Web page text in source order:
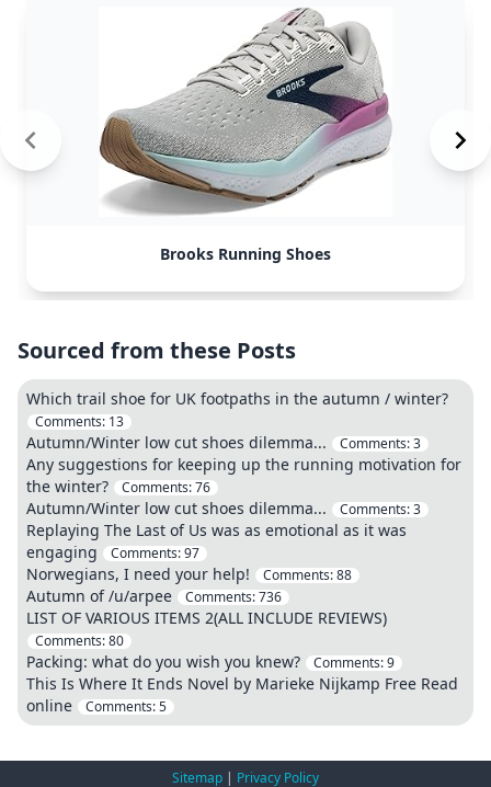
Brooks Running Shoes
Sourced from these Posts
Which trail shoe for UK footpaths in the autumn / winter?
Comments: 13
Autumn/Winter low cut shoes dilemma... Comments:3
Any suggestions for keeping up the running motivation for
the winter?
Comments:76
Autumn/Winter low cut shoes dilemma... Comments:3
Replaying The Last of Us was as emotional as it was
engaging
Comments:97
Norwegians, I need your help! Comments:88
Autumn of /u/arpee Comments:736
LIST OF VARIOUS ITEMS 2(ALL INCLUDE REVIEWS)
Comments:80
Packing: what do you wish you knew? Comments:9
This Is Where It Ends Novel by Marieke Nijkamp Free Read
online
Comments:5
Sitemap | Privacy Policy